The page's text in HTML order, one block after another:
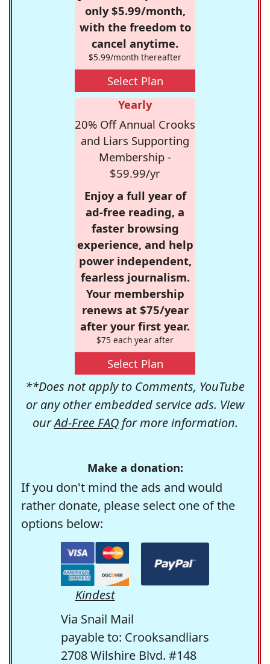
only $5.99/month,
with the freedom to
cancel anytime.
$5.99/month thereafter
Select Plan
Yearly
20% Off Annual Crooks
and Liars Supporting
Membership -
$59.99/yr
Enjoy a full year of
ad-free reading, a
faster browsing
experience, and help
power independent,
fearless journalism.
Your membership
renews at $75/year
after your first year.
$75 each year after
Select Plan
**Does not apply to Comments, YouTube
or any other embedded service ads. View
ourAd-Free FAQfor more information.
Make a donation:
If you don't mind the ads and would
rather donate, please select one of the
options below:
Kindest
Via Snail Mail
payable to: Crooksandliars
2708 Wilshire Blvd. #148